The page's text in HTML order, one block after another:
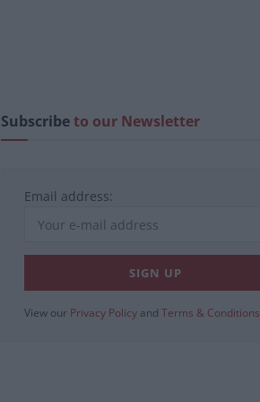
Subscribeto our Newsletter
Email address:
View our Privacy Policy and Terms & Conditions